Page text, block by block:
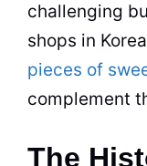
challenging
shops in
pieces of
complement
The